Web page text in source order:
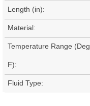
Length (in):
Material:
Temperature Range (Deg
F):
Fluid Type: